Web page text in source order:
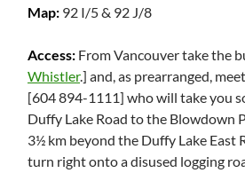
Map: 92 I/5 & 92 J/8
Access: From Vancouver take the
Whistler.] and, as prearranged,
[604 894-1111] who will take you
Duffy Lake Road to the Blowdown
3½ km beyond the Duffy Lake East
turn right onto a disused logging